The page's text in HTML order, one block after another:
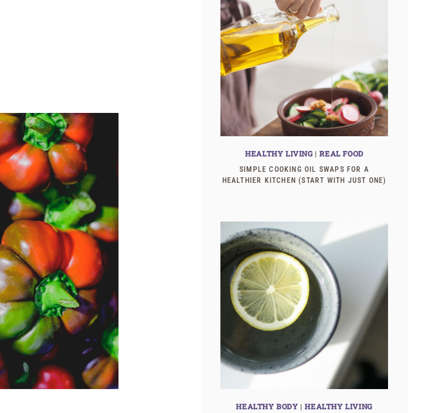
HEALTHY LIVING |REAL FOOD
SIMPLE COOKING OIL SWAPS FOR A
HEALTHIER KITCHEN (START WITH JUST ONE)
HEALTHY BODY |HEALTHY LIVING